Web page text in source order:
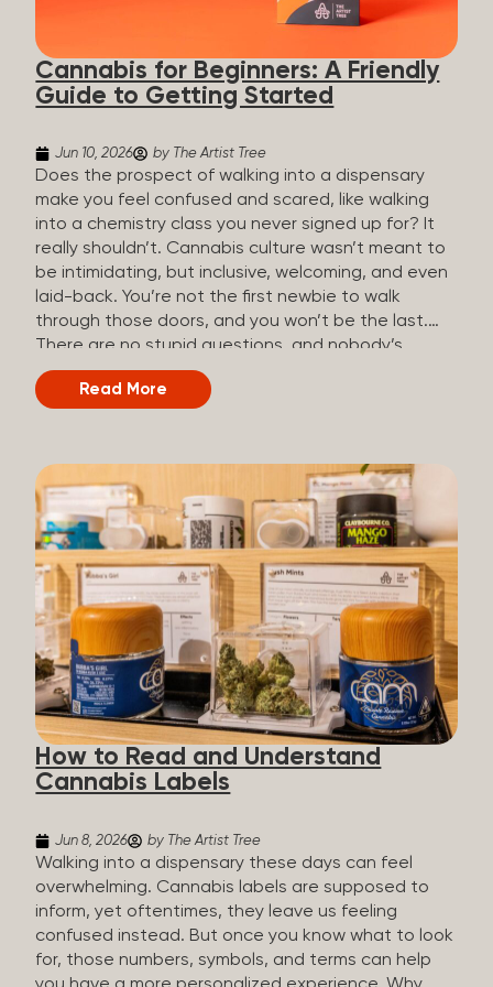
the three terms that get mixed up a lot, so here’s a
quick comparison. Full Spectrum CBD Broad
Spectrum CBD CBD Isolate THC content...
Cannabis for Beginners: A Friendly
Guide to Getting Started
Jun 10, 2026 by The Artist Tree
Does the prospect of walking into a dispensary
make you feel confused and scared, like walking
into a chemistry class you never signed up for? It
really shouldn’t. Cannabis culture wasn’t meant to
be intimidating, but inclusive, welcoming, and even
laid-back. You’re not the first newbie to walk
through those doors, and you won’t be the last.
There are no stupid questions, and nobody’s
judging you or keeping score. So, welcome, and
let’s start from the beginning. What Is Cannabis?
rituals. Today, it’s a legal and regulated product in
many states, and people use it for everything from
managing chronic pain and anxiety to unwinding at
the end of a long day. The cannabis plant contains
hundreds of compounds called cannabinoids. The
two you’ll hear the most about are THC and CBD:
THC (Tetrahydrocannabinol): The compound
responsible for the “high.” It’s psychoactive,
meaning it affects how you think, feel, and
perceive things. THC is what helps many people
with pain, nausea, sleep, and appetite. CBD
(Cannabidiol): CBD doesn’t get you high. It’s non-
psychoactive, but it’s not inert, either, so many
people find it helpful for...
Read More
How to Read and Understand
Cannabis Labels
Jun 8, 2026 by The Artist Tree
Walking into a dispensary these days can feel
overwhelming. Cannabis labels are supposed to
inform, yet oftentimes, they leave us feeling
confused instead. But once you know what to look
for, those numbers, symbols, and terms can help